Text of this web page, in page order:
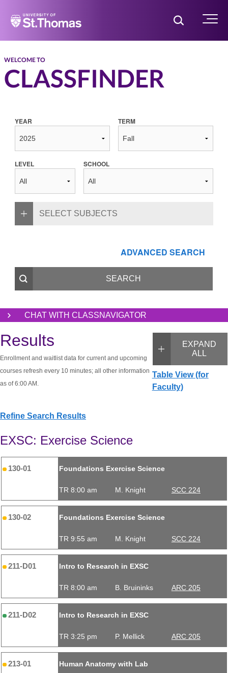
Home Toggle Menu
WELCOME TO
CLASSFINDER
YEAR TERM
LEVEL SCHOOL
SELECT SUBJECTS
ADVANCED SEARCH
CHAT WITH CLASSNAVIGATOR
EXPAND
ALL
Table View (for
Faculty)
Results
Enrollment and waitlist data for current and upcoming
courses refresh every 10 minutes; all other information
as of 6:00 AM.
Refine Search Results
EXSC: Exercise Science
130-01 Foundations Exercise Science
TR 8:00 am M. Knight SCC 224
130-02 Foundations Exercise Science
TR 9:55 am M. Knight SCC 224
211-D01 Intro to Research in EXSC
TR 8:00 am B. Bruininks ARC 205
211-D02 Intro to Research in EXSC
TR 3:25 pm P. Mellick ARC 205
213-01 Human Anatomy with Lab